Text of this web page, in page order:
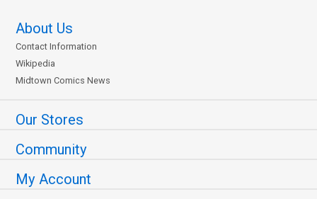
About Us
Contact Information
Wikipedia
Midtown Comics News
Our Stores
Community
My Account